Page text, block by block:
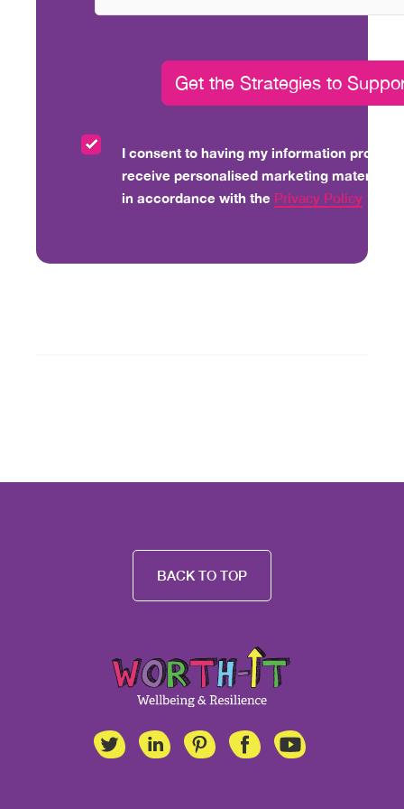
I consent to having my information
receive personalised marketing material
in accordance with the Privacy Policy
BACK TO TOP